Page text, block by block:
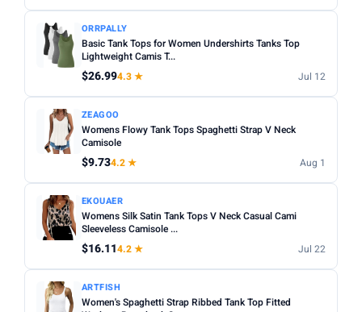
ORRPALLY
Basic Tank Tops for Women Undershirts Tanks Top
Lightweight Camis T...
$26.994.3 ★ Jul 12
ZEAGOO
Womens Flowy Tank Tops Spaghetti Strap V Neck
Camisole
$9.734.2 ★ Aug 1
EKOUAER
Womens Silk Satin Tank Tops V Neck Casual Cami
Sleeveless Camisole ...
$16.114.2 ★ Jul 22
ARTFISH
Women's Spaghetti Strap Ribbed Tank Top Fitted